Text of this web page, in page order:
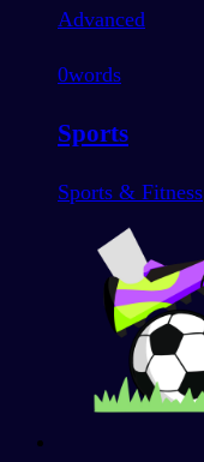
Advanced
0words
Sports
Sports & Fitness